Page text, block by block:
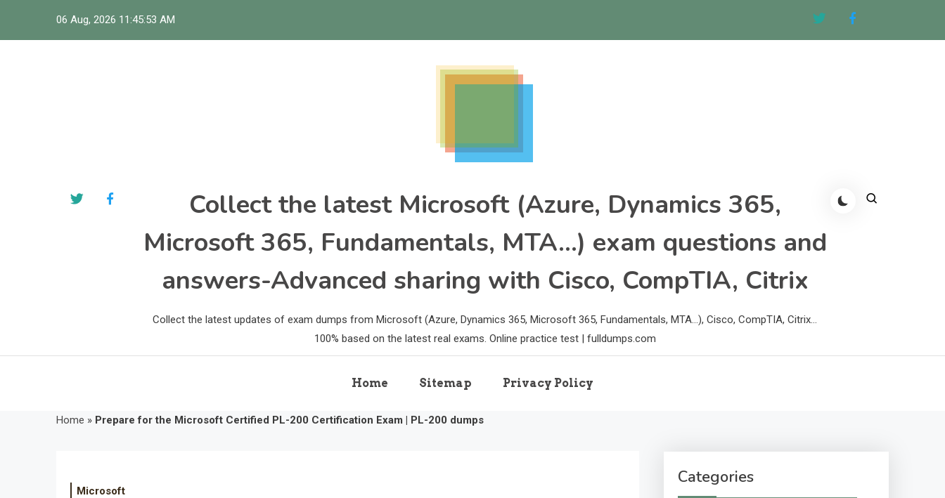
06 Aug, 2026 11:45:54 AM
Collect the latest Microsoft (Azure, Dynamics 365,
Microsoft 365, Fundamentals, MTA…) exam questions and
answers-Advanced sharing with Cisco, CompTIA, Citrix
Collect the latest updates of exam dumps from Microsoft (Azure, Dynamics 365, Microsoft 365, Fundamentals, MTA…), Cisco, CompTIA, Citrix…
100% based on the latest real exams. Online practice test | fulldumps.com
Home Sitemap Privacy Policy
Home » Prepare for the Microsoft Certified PL-200 Certification Exam | PL-200 dumps
Microsoft
Categories